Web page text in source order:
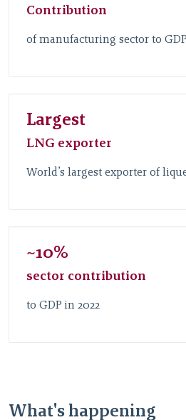
Contribution
of manufacturing sector to
Largest
LNG exporter
World’s largest exporter of
~10%
sector contribution
to GDP in 2022
What's happening